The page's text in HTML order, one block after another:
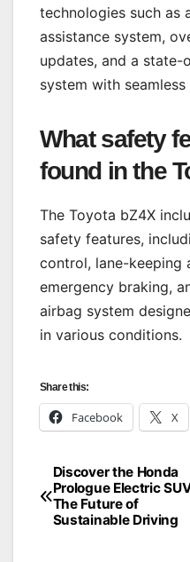
technologies such as
assistance system,
updates, and a
system with
What safety
found in the
The Toyota bZ4X
safety features,
control, lane-keeping
emergency braking,
airbag system
in various conditions.
Share this:
Facebook X
Post
navigation
Discover the Honda
Prologue Electric
The Future of
Sustainable Driving